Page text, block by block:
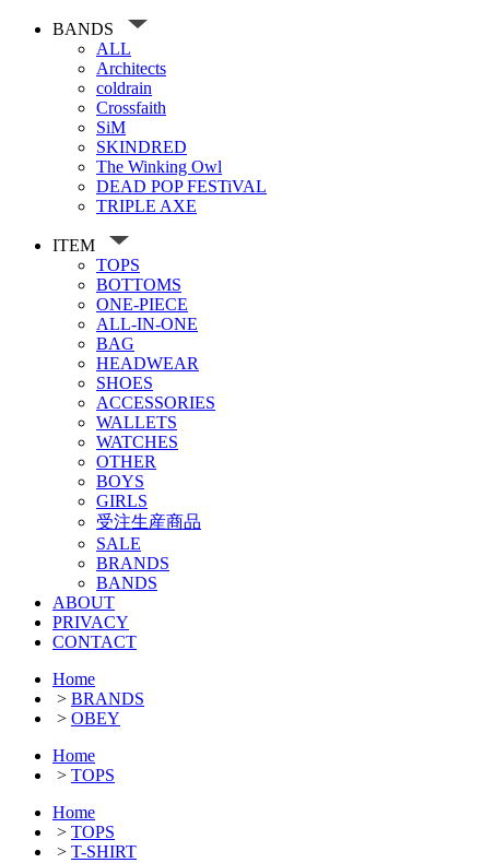
BANDS
ALL
Architects
coldrain
Crossfaith
SiM
SKINDRED
The Winking Owl
DEAD POP FESTiVAL
TRIPLE AXE
ITEM
TOPS
BOTTOMS
ONE-PIECE
ALL-IN-ONE
BAG
HEADWEAR
SHOES
ACCESSORIES
WALLETS
WATCHES
OTHER
BOYS
GIRLS
受注生産商品
SALE
BRANDS
BANDS
ABOUT
PRIVACY
CONTACT
Home
> BRANDS
> OBEY
Home
> TOPS
Home
> TOPS
> T-SHIRT